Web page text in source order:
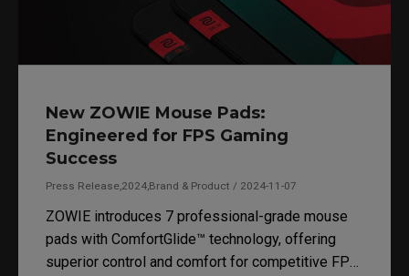
New ZOWIE Mouse Pads:
Engineered for FPS Gaming
Success
Press Release,2024,Brand & Product / 2024-11-07
ZOWIE introduces 7 professional-grade mouse
pads with ComfortGlide™ technology, offering
superior control and comfort for competitive FPS